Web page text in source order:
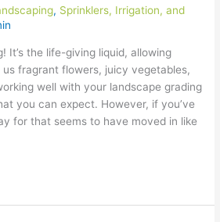
, Sprinklers, Irrigation, and
It’s the life-giving liquid, allowing
fragrant flowers, juicy vegetables,
well with your landscape grading
you can expect. However, if you’ve
for that seems to have moved in like